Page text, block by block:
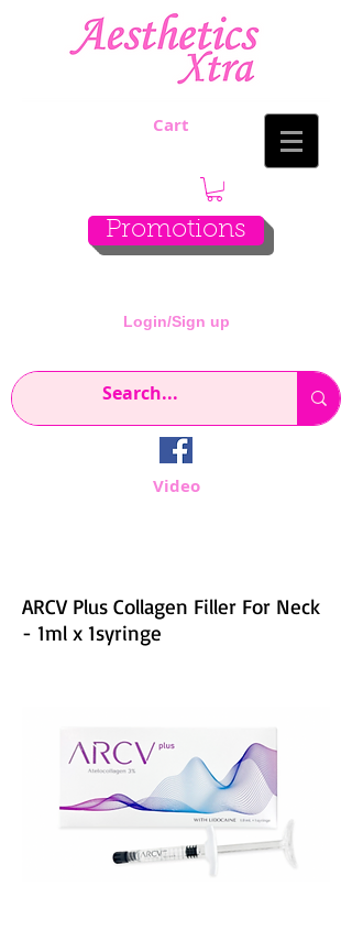
Cart
Promotions
Login/Sign up
Video
ARCV Plus Collagen Filler For Neck
- 1ml x 1syringe